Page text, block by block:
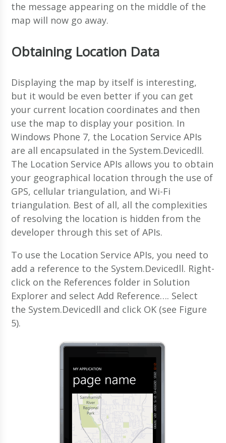
the message appearing on the middle of the
map will now go away.
Obtaining Location Data
Displaying the map by itself is interesting,
but it would be even better if you can get
your current location coordinates and then
use the map to display your position. In
Windows Phone 7, the Location Service APIs
are all encapsulated in the System.Devicedll.
The Location Service APIs allows you to obtain
your geographical location through the use of
GPS, cellular triangulation, and Wi-Fi
triangulation. Best of all, all the complexities
of resolving the location is hidden from the
developer through this set of APIs.
To use the Location Service APIs, you need to
add a reference to the System.Devicedll. Right-
click on the References folder in Solution
Explorer and select Add Reference…. Select
the System.Devicedll and click OK (see Figure
5).